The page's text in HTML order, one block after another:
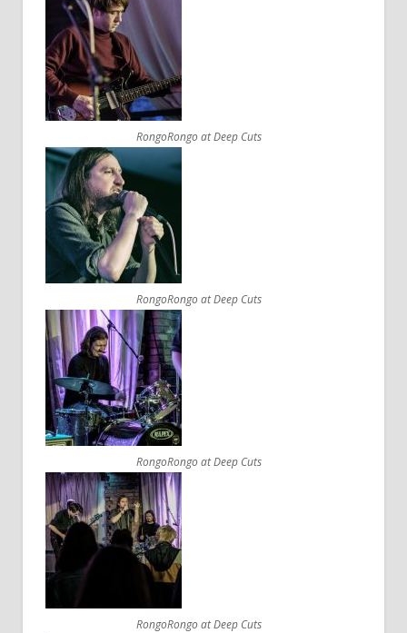
RongoRongo at Deep Cuts
RongoRongo at Deep Cuts
RongoRongo at Deep Cuts
RongoRongo at Deep Cuts